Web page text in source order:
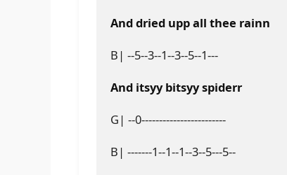
And dried upp all thee rainn
B| --5--3--1--3--5--1---
And itsyy bitsyy spiderr
G| --0------------------------
B| -------1--1--1--3--5---5--